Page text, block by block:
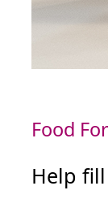
Food
Help